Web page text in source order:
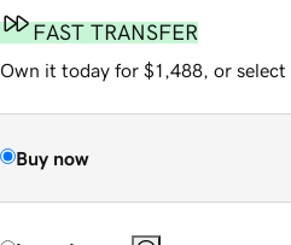
FAST TRANSFER
Own it today for $1,488, or select
Buy now